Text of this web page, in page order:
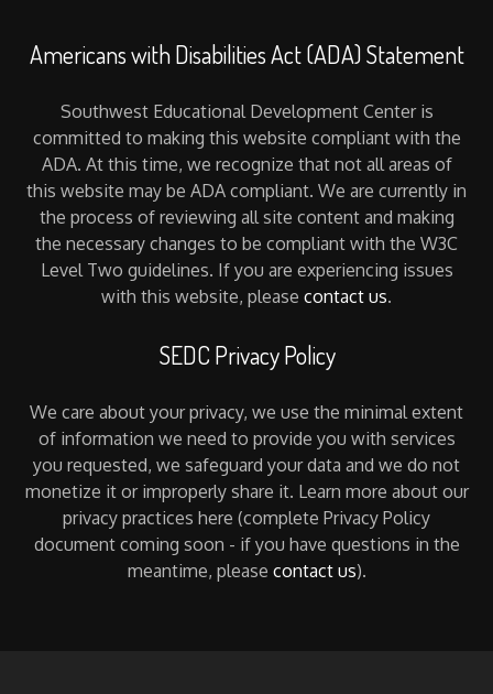
Americans with Disabilities Act (ADA) Statement
Southwest Educational Development Center is
committed to making this website compliant with the
ADA. At this time, we recognize that not all areas of
this website may be ADA compliant. We are currently in
the process of reviewing all site content and making
the necessary changes to be compliant with the W3C
Level Two guidelines. If you are experiencing issues
with this website, please contact us.
SEDC Privacy Policy
We care about your privacy, we use the minimal extent
of information we need to provide you with services
you requested, we safeguard your data and we do not
monetize it or improperly share it. Learn more about our
privacy practices here (complete Privacy Policy
document coming soon - if you have questions in the
meantime, please contact us).